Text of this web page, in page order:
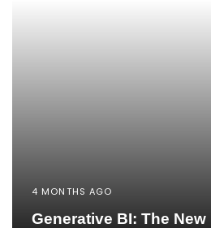
4 MONTHS AGO
Generative BI: The